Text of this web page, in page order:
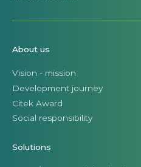
About us
Vision - mission
Development journey
Citek Award
Social responsibility
Solutions